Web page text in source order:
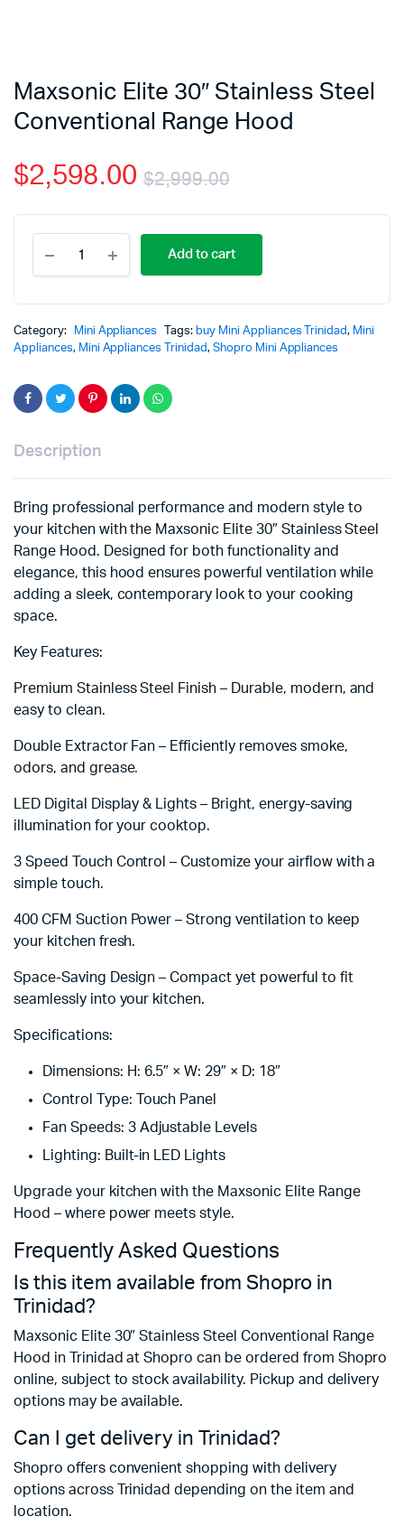
Maxsonic Elite 30″ Stainless Steel
Conventional Range Hood
$2,999.00
$2,598.00
Add to cart
Category: Mini Appliances Tags: buy Mini Appliances Trinidad, Mini
Appliances, Mini Appliances Trinidad, Shopro Mini Appliances
Description
Bring professional performance and modern style to
your kitchen with the Maxsonic Elite 30″ Stainless Steel
Range Hood. Designed for both functionality and
elegance, this hood ensures powerful ventilation while
adding a sleek, contemporary look to your cooking
space.
Key Features:
Premium Stainless Steel Finish – Durable, modern, and
easy to clean.
Double Extractor Fan – Efficiently removes smoke,
odors, and grease.
LED Digital Display & Lights – Bright, energy-saving
illumination for your cooktop.
3 Speed Touch Control – Customize your airflow with a
simple touch.
400 CFM Suction Power – Strong ventilation to keep
your kitchen fresh.
Space-Saving Design – Compact yet powerful to fit
seamlessly into your kitchen.
Specifications:
Dimensions: H: 6.5″ × W: 29″ × D: 18″
Control Type: Touch Panel
Fan Speeds: 3 Adjustable Levels
Lighting: Built-in LED Lights
Upgrade your kitchen with the Maxsonic Elite Range
Hood – where power meets style.
Frequently Asked Questions
Is this item available from Shopro in
Trinidad?
Maxsonic Elite 30″ Stainless Steel Conventional Range
Hood in Trinidad at Shopro can be ordered from Shopro
online, subject to stock availability. Pickup and delivery
options may be available.
Can I get delivery in Trinidad?
Shopro offers convenient shopping with delivery
options across Trinidad depending on the item and
location.